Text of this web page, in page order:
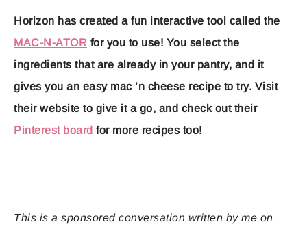
Horizon has created a fun interactive tool called the
MAC-N-ATOR for you to use! You select the
ingredients that are already in your pantry, and it
gives you an easy mac ’n cheese recipe to try. Visit
their website to give it a go, and check out their
Pinterest board for more recipes too!
This is a sponsored conversation written by me on